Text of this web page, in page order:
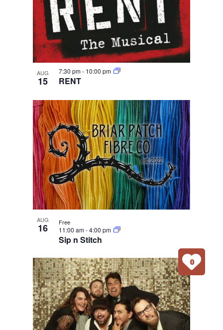
AUG
15 RENT
7:30 pm- 10:00 pm
AUG
16
Sip n Stitch
11:00 am-4:00 pm
Free
0